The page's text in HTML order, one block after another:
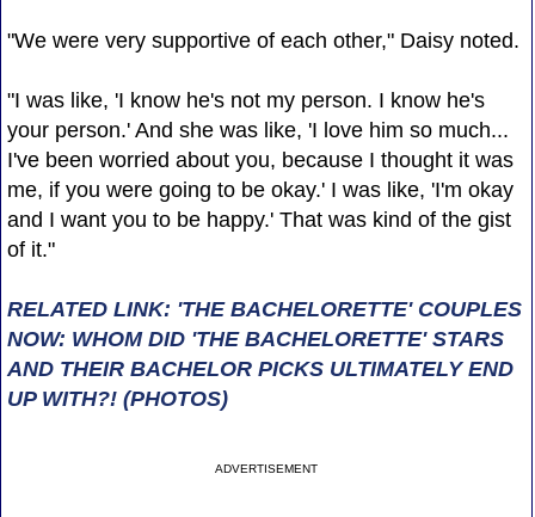
"We were very supportive of each other," Daisy noted.
"I was like, 'I know he's not my person. I know he's
your person.' And she was like, 'I love him so much...
I've been worried about you, because I thought it was
me, if you were going to be okay.' I was like, 'I'm okay
and I want you to be happy.' That was kind of the gist
of it."
RELATED LINK: 'THE BACHELORETTE' COUPLES
NOW: WHOM DID 'THE BACHELORETTE' STARS
AND THEIR BACHELOR PICKS ULTIMATELY END
UP WITH?! (PHOTOS)
ADVERTISEMENT